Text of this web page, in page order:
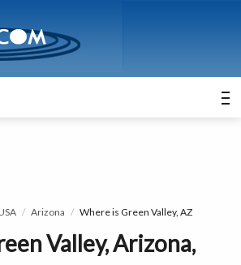
Arizona Where is Green Valley, AZ
Valley, Arizona,